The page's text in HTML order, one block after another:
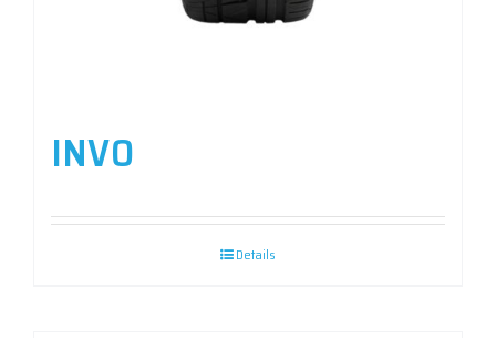
INVO
Details